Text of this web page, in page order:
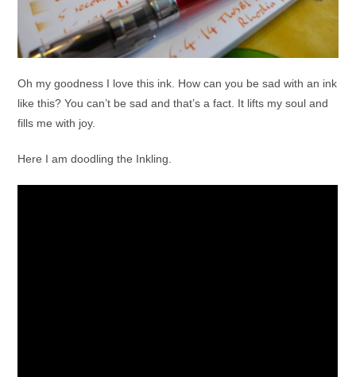
Oh my goodness I love this ink. How can you be sad with an ink
like this? You can’t be sad and that’s a fact. It lifts my soul and
fills me with joy.
Here I am doodling the Inkling.